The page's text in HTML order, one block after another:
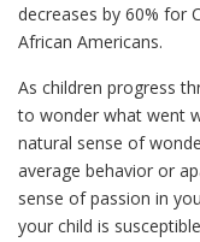
decreases by 60% for
African Americans.
As children progress
to wonder what went
natural sense of
average behavior or
sense of passion in
your child is